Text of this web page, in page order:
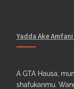
Yadda Ake
A GTA Hausa,
shafukanmu.